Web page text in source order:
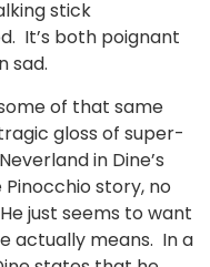
stick
It’s both poignant
sad.
of that same
gloss of super-
in Dine’s
story, no
just seems to want
actually means. In a